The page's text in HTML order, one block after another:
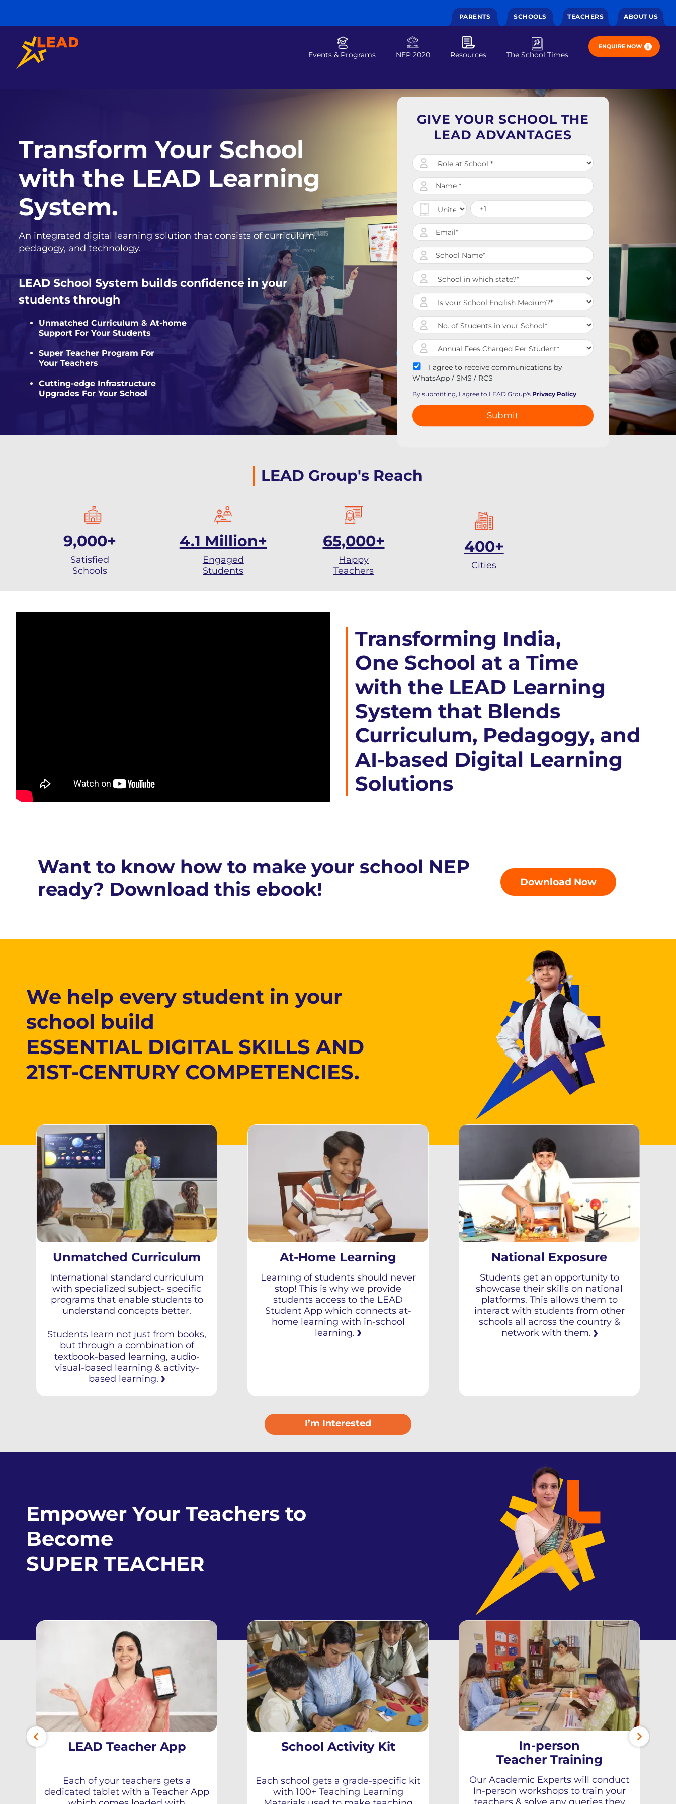
PARENTS SCHOOLS TEACHERS ABOUT US
Events & Programs NEP 2020 Resources The School Times
ENQUIRE NOW
Transform Your School
with the LEAD Learning
System.
An integrated digital learning solution that consists of curriculum,
pedagogy, and technology.
LEAD School System builds confidence in your
students through
Unmatched Curriculum & At-home
Support For Your Students
Super Teacher Program For
Your Teachers
Cutting-edge Infrastructure
Upgrades For Your School
GIVE YOUR SCHOOL THE
LEAD ADVANTAGES
I agree to receive communications by
WhatsApp / SMS / RCS
By submitting, I agree to LEAD Group's Privacy Policy.
LEAD Group's Reach
9,000+
Satisfied
Schools
4.1 Million+
Engaged
Students
65,000+
Happy
Teachers
400+
Cities
Transforming India,
One School at a Time
with the LEAD Learning
System that Blends
Curriculum, Pedagogy, and
AI-based Digital Learning
Solutions
Want to know how to make your school NEP
ready? Download this ebook!
Download Now
We help every student in your
school build
ESSENTIAL DIGITAL SKILLS AND
21ST-CENTURY COMPETENCIES.
Unmatched Curriculum
International standard curriculum
with specialized subject- specific
programs that enable students to
understand concepts better.
Students learn not just from books,
but through a combination of
textbook-based learning, audio-
visual-based learning & activity-
based learning.
At-Home Learning
Learning of students should never
stop! This is why we provide
students access to the LEAD
Student App which connects at-
home learning with in-school
learning.
National Exposure
Students get an opportunity to
showcase their skills on national
platforms. This allows them to
interact with students from other
schools all across the country &
network with them.
I’m Interested
Empower Your Teachers to
Become
SUPER TEACHER
LEAD Teacher App
Each of your teachers gets a
dedicated tablet with a Teacher App
School Activity Kit
Each school gets a grade-specific kit
with 100+ Teaching Learning
In-person
Teacher Training
Our Academic Experts will conduct
In-person workshops to train your